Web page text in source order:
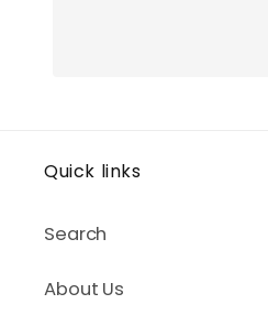
Quick links
Search
About Us